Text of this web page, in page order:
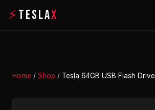
⚡TESLAX
Home / Shop / Tesla 64GB USB Flash Drive